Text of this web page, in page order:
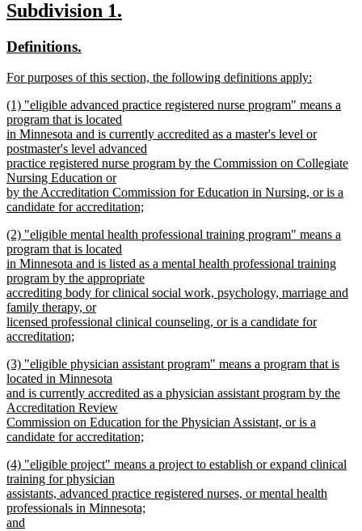
text
end
new
begin
Subdivision 1.
new
begin
Definitions.
end
new
begin
For purposes of this section, the following definitions apply:
text
end
new
text
begin
(1) "eligible advanced practice registered nurse program" means a
program that is located
in Minnesota and is currently accredited as a master's level or
postmaster's level advanced
practice registered nurse program by the Commission on Collegiate
Nursing Education or
by the Accreditation Commission for Education in Nursing, or is a
candidate for accreditation;
text
end
new
text
begin
(2) "eligible mental health professional training program" means a
program that is located
in Minnesota and is listed as a mental health professional training
program by the appropriate
accrediting body for clinical social work, psychology, marriage and
family therapy, or
licensed professional clinical counseling, or is a candidate for
accreditation;
text
end
new
text
begin
(3) "eligible physician assistant program" means a program that is
located in Minnesota
and is currently accredited as a physician assistant program by the
Accreditation Review
Commission on Education for the Physician Assistant, or is a
candidate for accreditation;
text
end
new
text
begin
(4) "eligible project" means a project to establish or expand clinical
training for physician
assistants, advanced practice registered nurses, or mental health
professionals in Minnesota;
and